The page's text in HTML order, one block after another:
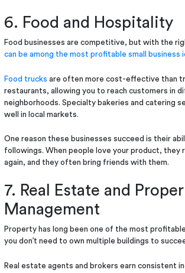
6. Food and Hospitality
Food businesses are competitive, but with the
can be among the most profitable small business
Food trucks are often more cost-effective than
restaurants, allowing you to reach customers in
neighborhoods. Specialty bakeries and catering
well in local markets.
One reason these businesses succeed is their
followings. When people love your product, they
again, and they often bring friends with them.
7. Real Estate and
Management
Property has long been one of the most
you don’t need to own multiple buildings to
Real estate agents and brokers earn consistent